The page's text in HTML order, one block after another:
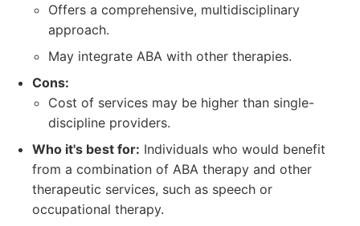
Offers a comprehensive, multidisciplinary
approach.
May integrate ABA with other therapies.
Cons:
Cost of services may be higher than single-
discipline providers.
Who it's best for: Individuals who would benefit
from a combination of ABA therapy and other
therapeutic services, such as speech or
occupational therapy.